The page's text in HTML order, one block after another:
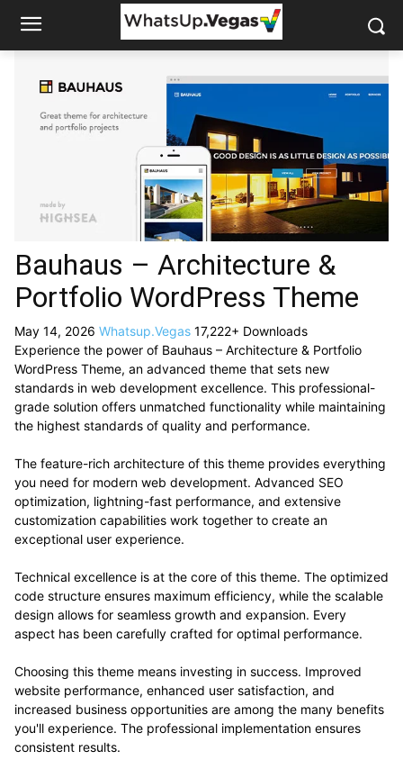
Bauhaus – Architecture &
Portfolio WordPress Theme
May 14, 2026 Whatsup.Vegas 17,222+ Downloads
Experience the power of Bauhaus – Architecture & Portfolio
WordPress Theme, an advanced theme that sets new
standards in web development excellence. This professional-
grade solution offers unmatched functionality while maintaining
the highest standards of quality and performance.
The feature-rich architecture of this theme provides everything
you need for modern web development. Advanced SEO
optimization, lightning-fast performance, and extensive
customization capabilities work together to create an
exceptional user experience.
Technical excellence is at the core of this theme. The optimized
code structure ensures maximum efficiency, while the scalable
design allows for seamless growth and expansion. Every
aspect has been carefully crafted for optimal performance.
Choosing this theme means investing in success. Improved
website performance, enhanced user satisfaction, and
increased business opportunities are among the many benefits
you'll experience. The professional implementation ensures
consistent results.